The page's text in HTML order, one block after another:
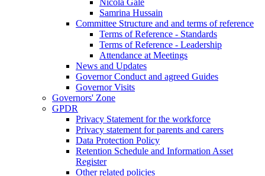
Samrina Hussain
Committee Structure and and terms of reference
Terms of Reference - Standards
Terms of Reference - Leadership
Attendance at Meetings
News and Updates
Governor Conduct and agreed Guides
Governor Visits
Governors' Zone
GPDR
Privacy Statement for the workforce
Privacy statement for parents and carers
Data Protection Policy
Retention Schedule and Information Asset
Register
Other related policies